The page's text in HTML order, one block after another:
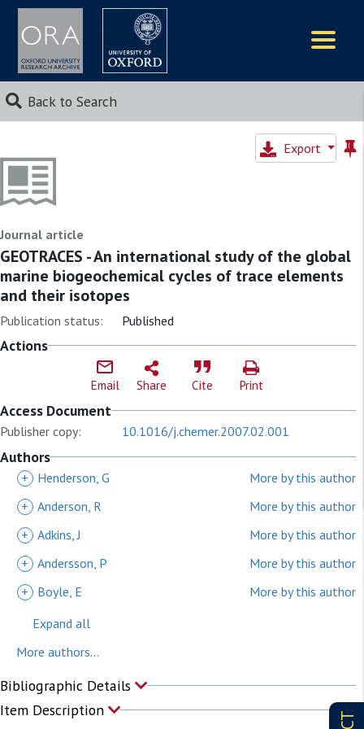
Back to Search
Export
Journal article
GEOTRACES - An international study of the global
marine biogeochemical cycles of trace elements
and their isotopes
Publication status: Published
Actions
Email Share Cite Print
Access Document
Publisher copy: 10.1016/j.chemer.2007.02.001
Authors
+ Henderson, G
More by this author
+ Anderson, R
More by this author
+ Adkins, J
More by this author
+ Andersson, P
More by this author
+
Boyle, E
More by this author
Expand all
More authors...
Bibliographic Details
Item Description